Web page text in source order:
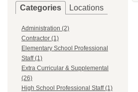
Categories Locations
Administration (2)
Contractor (1)
Elementary School Professional
Staff (1)
Extra Curricular & Supplemental
(26)
High School Professional Staff (1)